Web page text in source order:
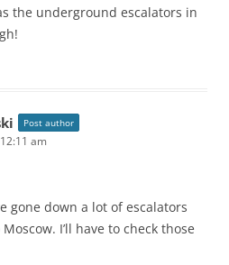
the underground escalators in
Post author
am
gone down a lot of escalators
I’ll have to check those